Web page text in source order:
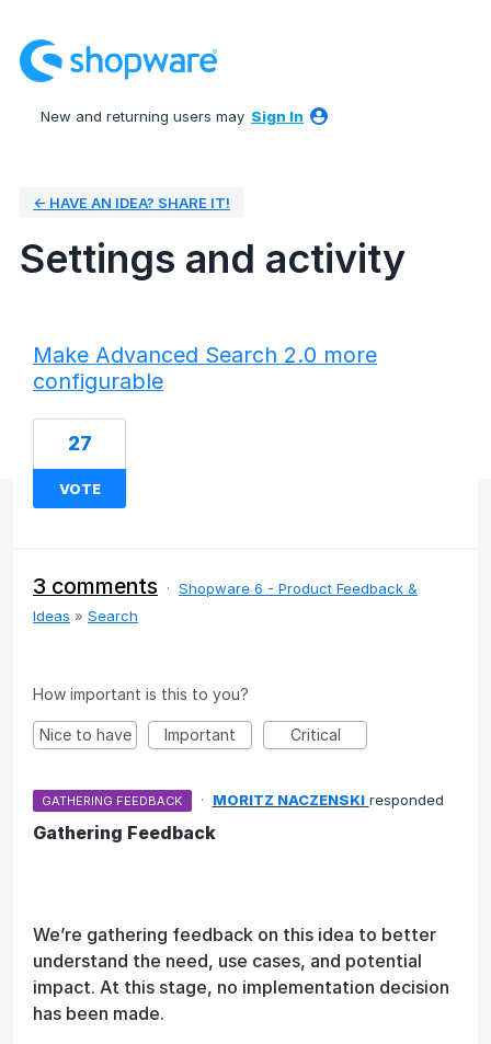
New and returning users may Sign In
← HAVE AN IDEA? SHARE IT!
Settings and activity
Make Advanced Search 2.0 more
configurable
27
VOTE
3 comments · Shopware 6 - Product Feedback &
Ideas » Search
How important is this to you?
Nice to have Important Critical
GATHERING FEEDBACK · MORITZ NACZENSKI responded
Gathering Feedback
We’re gathering feedback on this idea to better
understand the need, use cases, and potential
impact. At this stage, no implementation decision
has been made.